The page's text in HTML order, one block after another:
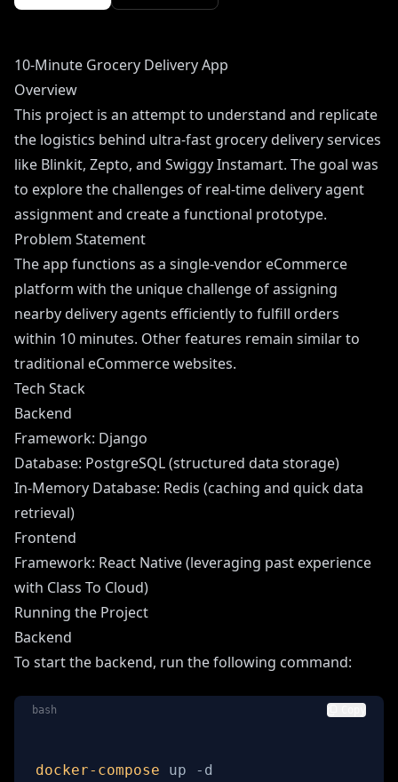
10-Minute Grocery Delivery App
Overview
This project is an attempt to understand and replicate
the logistics behind ultra-fast grocery delivery services
like Blinkit, Zepto, and Swiggy Instamart. The goal was
to explore the challenges of real-time delivery agent
assignment and create a functional prototype.
Problem Statement
The app functions as a single-vendor eCommerce
platform with the unique challenge of assigning
nearby delivery agents efficiently to fulfill orders
within 10 minutes. Other features remain similar to
traditional eCommerce websites.
Tech Stack
Backend
Framework: Django
Database: PostgreSQL (structured data storage)
In-Memory Database: Redis (caching and quick data
retrieval)
Frontend
Framework: React Native (leveraging past experience
with Class To Cloud)
Running the Project
Backend
To start the backend, run the following command:
bash Copy
docker-compose up -d